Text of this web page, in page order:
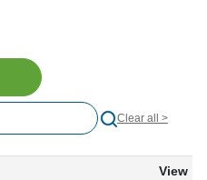
Clear all >
View